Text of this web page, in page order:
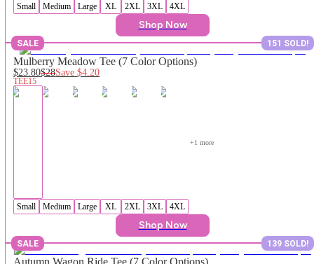
Small Medium Large XL 2XL 3XL 4XL
Shop Now
SALE 151 SOLD!
Mulberry Meadow Tee (7 Color Options)
$23.80$28Save$4.20
TEE15
+1 more
Small Medium Large XL 2XL 3XL 4XL
Shop Now
SALE 139 SOLD!
Autumn Wagon Ride Tee (7 Color Options)